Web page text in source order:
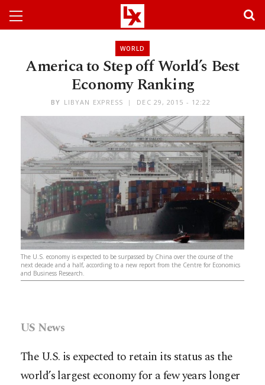
WORLD
America to Step off World’s Best
Economy Ranking
BY LIBYAN EXPRESS DEC 29, 2015 - 12:22
The U.S. economy is expected to be surpassed by China over the course of the
next decade and a half, according to a new report from the Centre for Economics
and Business Research.
US News
The U.S. is expected to retain its status as the
world’s largest economy for a few years longer